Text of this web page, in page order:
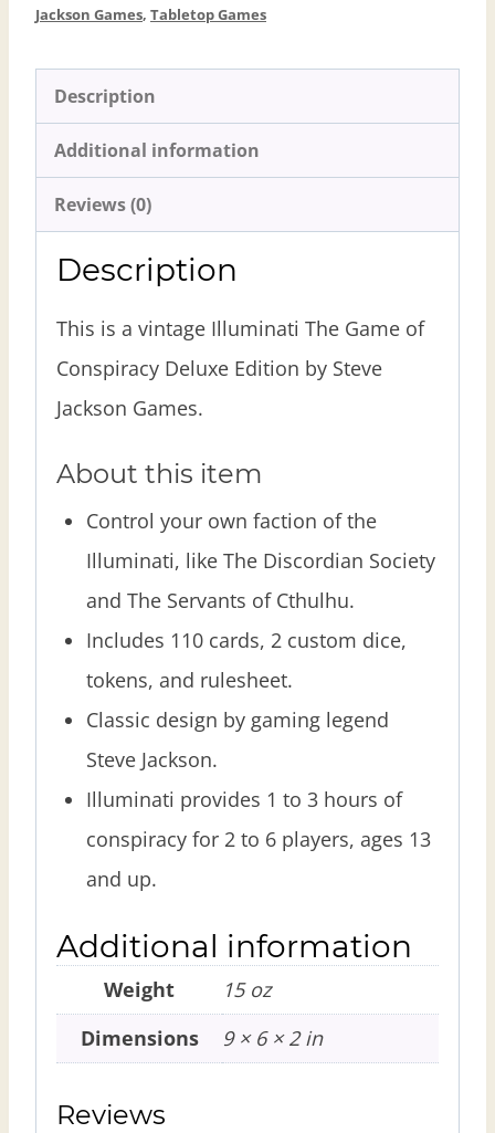
Jackson Games, Tabletop Games
Description
Additional information
Reviews (0)
Description
This is a vintage Illuminati The Game of
Conspiracy Deluxe Edition by Steve
Jackson Games.
About this item
Control your own faction of the
Illuminati, like The Discordian Society
and The Servants of Cthulhu.
Includes 110 cards, 2 custom dice,
tokens, and rulesheet.
Classic design by gaming legend
Steve Jackson.
Illuminati provides 1 to 3 hours of
conspiracy for 2 to 6 players, ages 13
and up.
Additional information
Weight
15 oz
Dimensions
9 × 6 × 2 in
Reviews